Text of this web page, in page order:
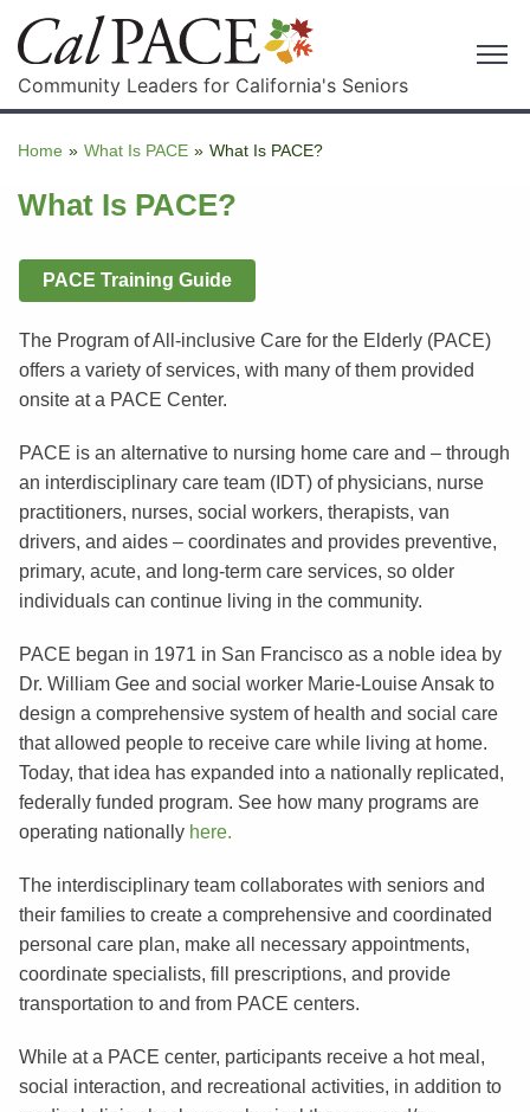
Community Leaders for California's Seniors
Home » What Is PACE » What Is PACE?
What Is PACE?
PACE Training Guide
The Program of All-inclusive Care for the Elderly (PACE)
offers a variety of services, with many of them provided
onsite at a PACE Center.
PACE is an alternative to nursing home care and – through
an interdisciplinary care team (IDT) of physicians, nurse
practitioners, nurses, social workers, therapists, van
drivers, and aides – coordinates and provides preventive,
primary, acute, and long-term care services, so older
individuals can continue living in the community.
PACE began in 1971 in San Francisco as a noble idea by
Dr. William Gee and social worker Marie-Louise Ansak to
design a comprehensive system of health and social care
that allowed people to receive care while living at home.
Today, that idea has expanded into a nationally replicated,
federally funded program. See how many programs are
operating nationally here.
The interdisciplinary team collaborates with seniors and
their families to create a comprehensive and coordinated
personal care plan, make all necessary appointments,
coordinate specialists, fill prescriptions, and provide
transportation to and from PACE centers.
While at a PACE center, participants receive a hot meal,
social interaction, and recreational activities, in addition to